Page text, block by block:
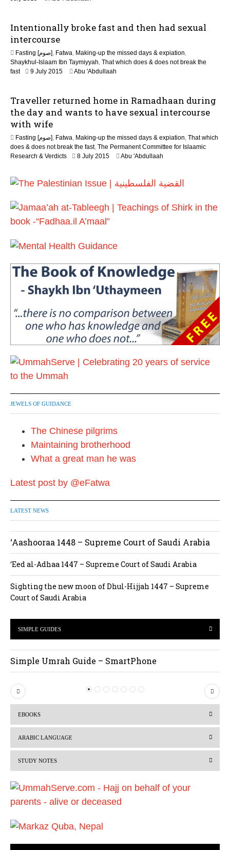
u
e
2
0
2
Intentionally broke fast and then had sexual
intercourse
Fasting [صوم], Fatwa, Making-up the missed days & expiation,
Shaykhul-Islaam Ibn Taymiyyah, That which does & does not break the
fast
9 July 20152
u
0
2
6
Abu 'Abdullaah
Traveller returned home in Ramadhaan during
the day and wants to have sexual intercourse
with wife
Fasting [صوم], Fatwa, Making-up the missed days & expiation, That which
does & does not break the fast, The Permanent Committee for Islaamic
Research & Verdicts
8 July 20152
0
Abu 'Abdullaah
JEWELS OF GUIDANCE
The Chinese pilgrims
Maintaining brotherhood
What a great man he was
Latest post by @eFatwa
LATEST NEWS
‘Aashooraa 1448 – Supreme Court of Saudi Arabia
‘Eed al-Adhaa 1447 – Supreme Court of Saudi Arabia
Sighting the new moon of Dhul-Hijjah 1447 – Supreme
Court of Saudi Arabia
SIMPLE GUIDES
Simple Umrah Guide – SmartPhone
P
r
i
o
s
N
e
EBOOKS
ARABIC LANGUAGE
STUDY NOTES